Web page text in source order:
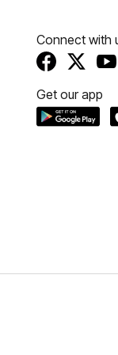
Connect with
Get our app